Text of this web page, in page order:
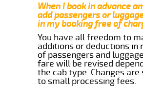
When I book in advance
add passengers or
in my booking free of
You have all freedom to
additions or deductions in
of passengers and
fare will be revised
the cab type. Changes are
to small processing fees.